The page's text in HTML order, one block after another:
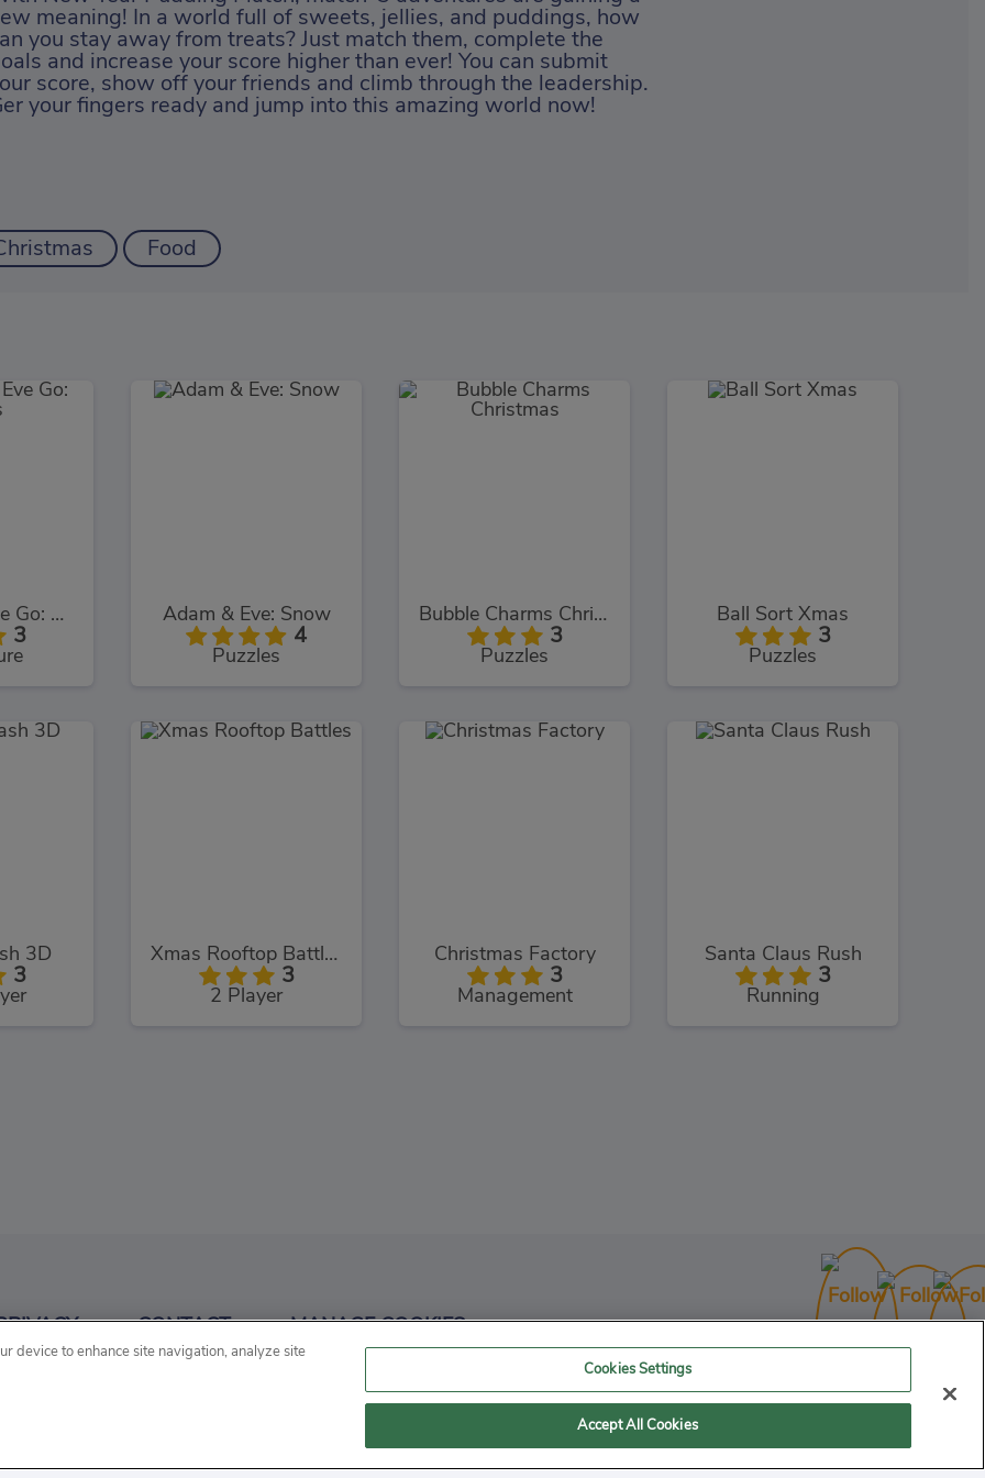
meaning! In a world full of sweets, jellies, and puddings, how
you stay away from treats? Just match them, complete the
and increase your score higher than ever! You can submit
score, show off your friends and climb through the leadership.
your fingers ready and jump into this amazing world now!
Food
Adam and Eve Go: Xmas
3
Adam & Eve: Snow
4
Puzzles
Bubble Charms Christmas
3
Puzzles
Ball Sort Xmas
3
Puzzles
3D
3
Xmas Rooftop Battles
3
2 Player
Christmas Factory
3
Management
Santa Claus Rush
3
Running
3 CONTACT MANAGE COOKIES
device to enhance site navigation, analyze site
Cookies Settings
Accept All Cookies